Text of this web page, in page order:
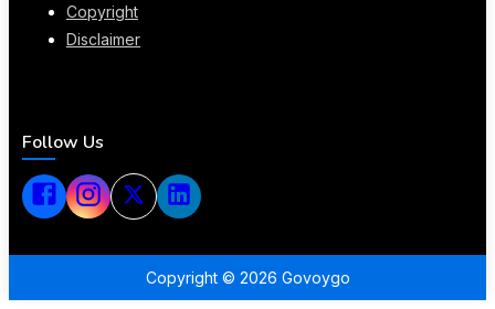
Copyright
Disclaimer
Follow Us
Copyright © 2026 Govoygo